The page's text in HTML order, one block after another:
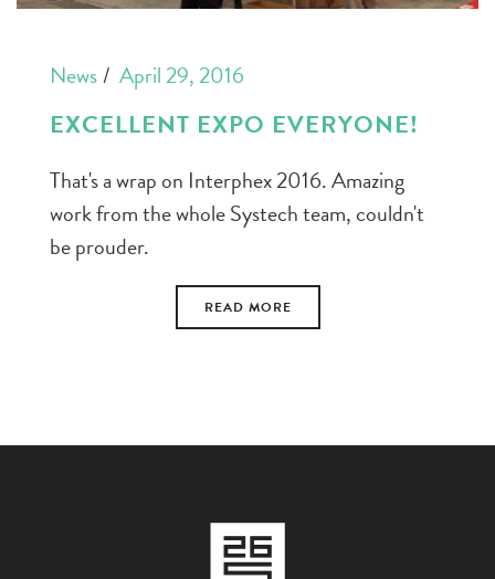
News April 29, 2016
EXCELLENT EXPO EVERYONE!
That's a wrap on Interphex 2016. Amazing
work from the whole Systech team, couldn't
be prouder.
READ MORE